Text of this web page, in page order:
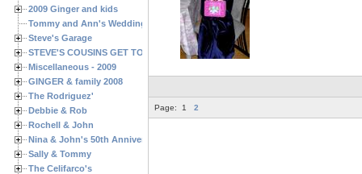
2009 Ginger and kids
Tommy and Ann's Wedding Day
Steve's Garage
STEVE'S COUSINS GET TOGETHERS
Miscellaneous - 2009
GINGER & family 2008
The Rodriguez'
Debbie & Rob
Rochell & John
Nina & John's 50th Anniversary
Sally & Tommy
The Celifarco's
Page: 1 2